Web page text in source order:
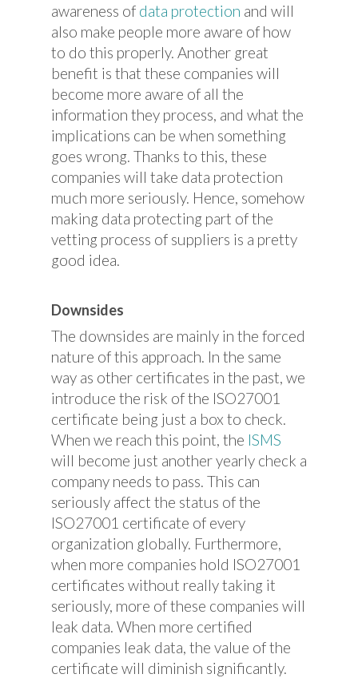
awareness of data protection and will
also make people more aware of how
to do this properly. Another great
benefit is that these companies will
become more aware of all the
information they process, and what the
implications can be when something
goes wrong. Thanks to this, these
companies will take data protection
much more seriously. Hence, somehow
making data protecting part of the
vetting process of suppliers is a pretty
good idea.
Downsides
The downsides are mainly in the forced
nature of this approach. In the same
way as other certificates in the past, we
introduce the risk of the ISO27001
certificate being just a box to check.
When we reach this point, the ISMS
will become just another yearly check a
company needs to pass. This can
seriously affect the status of the
ISO27001 certificate of every
organization globally. Furthermore,
when more companies hold ISO27001
certificates without really taking it
seriously, more of these companies will
leak data. When more certified
companies leak data, the value of the
certificate will diminish significantly.